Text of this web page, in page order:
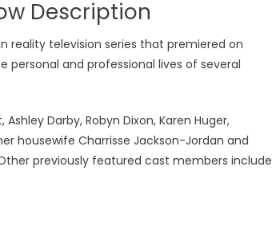
Description
reality television series that premiered on
personal and professional lives of several
Darby, Robyn Dixon, Karen Huger,
housewife Charrisse Jackson-Jordan and
previously featured cast members include